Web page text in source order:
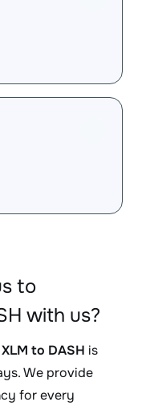
to
with us?
XLM to DASH is
We provide
for every